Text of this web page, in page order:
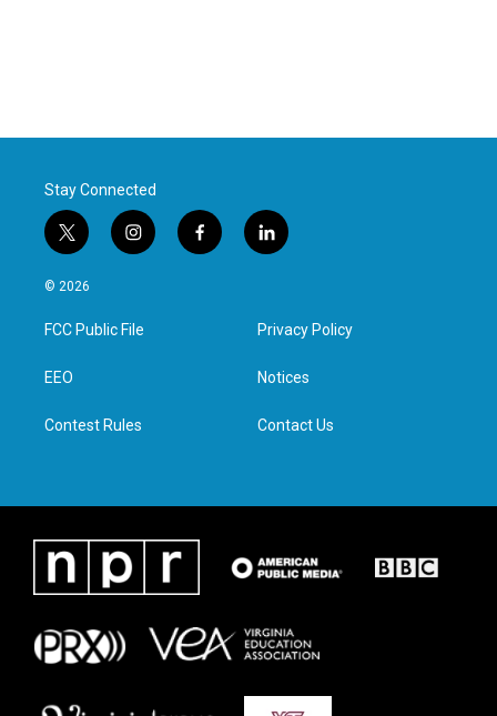
Stay Connected
t
w
i
t
e
i
n
a
g
f
a
l
i
e
d
n
© 2026
FCC Public File
EEO
Contest Rules
Privacy Policy
Notices
Contact Us